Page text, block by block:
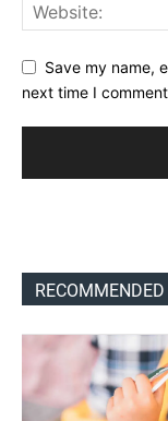
Save my name,
next time I